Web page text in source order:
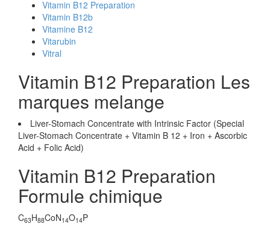
Vitamin B12 Preparation
Vitamin B12b
Vitamine B12
Vitarubin
Vitral
Vitamin B12 Preparation Les
marques melange
Liver-Stomach Concentrate with Intrinsic Factor (Special
Liver-Stomach Concentrate + Vitamin B 12 + Iron + Ascorbic
Acid + Folic Acid)
Vitamin B12 Preparation
Formule chimique
C63H88CoN14O14P